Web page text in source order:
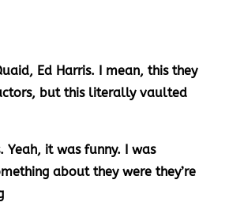
Ed Harris. I mean, this they
but this literally vaulted
Yeah, it was funny. I was
about they were they’re